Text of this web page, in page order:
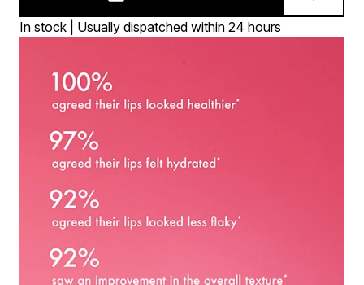
In stock | Usually dispatched within 24 hours